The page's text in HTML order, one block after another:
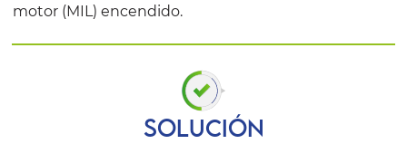
motor (MIL) encendido.
SOLUCIÓN